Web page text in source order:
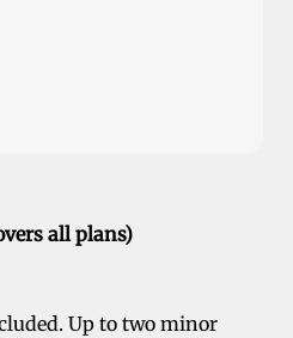
all plans)
Up to two minor